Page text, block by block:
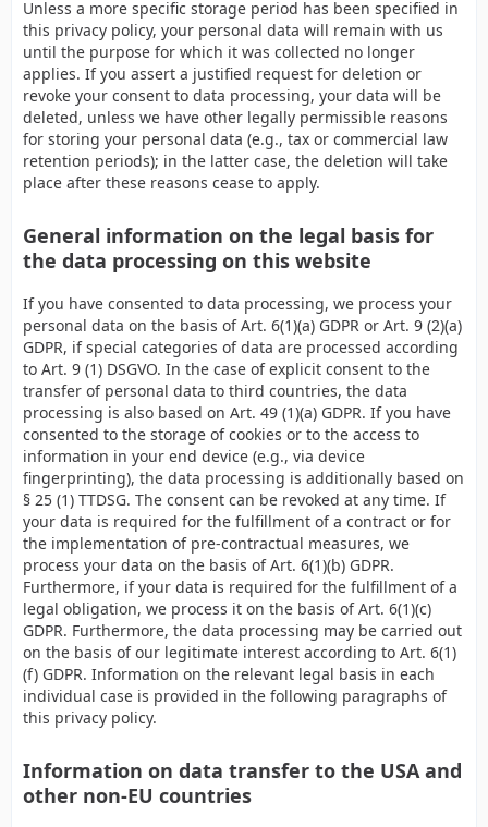
Unless a more specific storage period has been specified in
this privacy policy, your personal data will remain with us
until the purpose for which it was collected no longer
applies. If you assert a justified request for deletion or
revoke your consent to data processing, your data will be
deleted, unless we have other legally permissible reasons
for storing your personal data (e.g., tax or commercial law
retention periods); in the latter case, the deletion will take
place after these reasons cease to apply.
General information on the legal basis for
the data processing on this website
If you have consented to data processing, we process your
personal data on the basis of Art. 6(1)(a) GDPR or Art. 9 (2)(a)
GDPR, if special categories of data are processed according
to Art. 9 (1) DSGVO. In the case of explicit consent to the
transfer of personal data to third countries, the data
processing is also based on Art. 49 (1)(a) GDPR. If you have
consented to the storage of cookies or to the access to
information in your end device (e.g., via device
fingerprinting), the data processing is additionally based on
§ 25 (1) TTDSG. The consent can be revoked at any time. If
your data is required for the fulfillment of a contract or for
the implementation of pre-contractual measures, we
process your data on the basis of Art. 6(1)(b) GDPR.
Furthermore, if your data is required for the fulfillment of a
legal obligation, we process it on the basis of Art. 6(1)(c)
GDPR. Furthermore, the data processing may be carried out
on the basis of our legitimate interest according to Art. 6(1)
(f) GDPR. Information on the relevant legal basis in each
individual case is provided in the following paragraphs of
this privacy policy.
Information on data transfer to the USA and
other non-EU countries